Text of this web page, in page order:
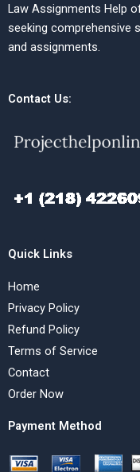
Law Assignments Help
seeking comprehensive
and assignments.
Contact Us:
Quick Links
Home
Privacy Policy
Refund Policy
Terms of Service
Contact
Order Now
Payment Method